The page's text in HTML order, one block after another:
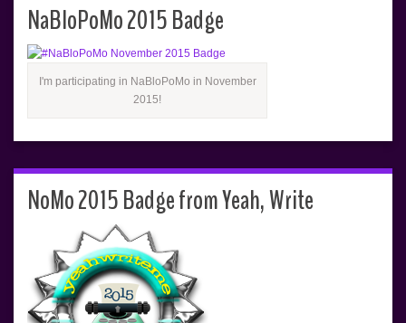
NaBloPoMo 2015 Badge
I'm participating in NaBloPoMo in November
2015!
NoMo 2015 Badge from Yeah, Write